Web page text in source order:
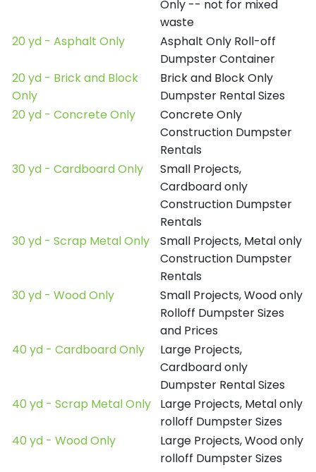
Only -- not for mixed
waste
20 yd - Asphalt Only
Asphalt Only Roll-off
Dumpster Container
20 yd - Brick and Block
Only
Brick and Block Only
Dumpster Rental Sizes
20 yd - Concrete Only
Concrete Only
Construction Dumpster
Rentals
30 yd - Cardboard Only
Small Projects,
Cardboard only
Construction Dumpster
Rentals
30 yd - Scrap Metal Only
Small Projects, Metal only
Construction Dumpster
Rentals
30 yd - Wood Only
Small Projects, Wood only
Rolloff Dumpster Sizes
and Prices
40 yd - Cardboard Only
Large Projects,
Cardboard only
Dumpster Rental Sizes
40 yd - Scrap Metal Only
Large Projects, Metal only
rolloff Dumpster Sizes
40 yd - Wood Only
Large Projects, Wood only
rolloff Dumpster Sizes